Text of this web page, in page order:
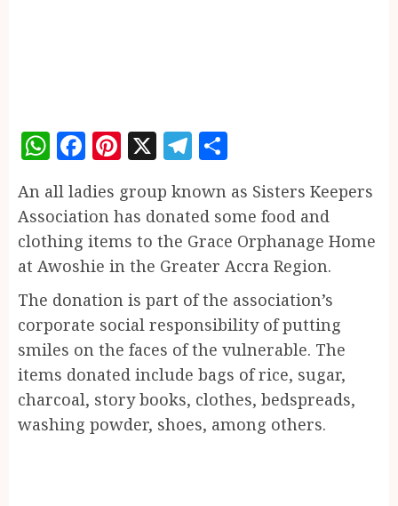
WhatsApp
Facebook
Pinterest
X Telegram
An all ladies group known as Sisters Keepers
Association has donated some food and
clothing items to the Grace Orphanage Home
at Awoshie in the Greater Accra Region.
The donation is part of the association’s
corporate social responsibility of putting
smiles on the faces of the vulnerable. The
items donated include bags of rice, sugar,
charcoal, story books, clothes, bedspreads,
washing powder, shoes, among others.